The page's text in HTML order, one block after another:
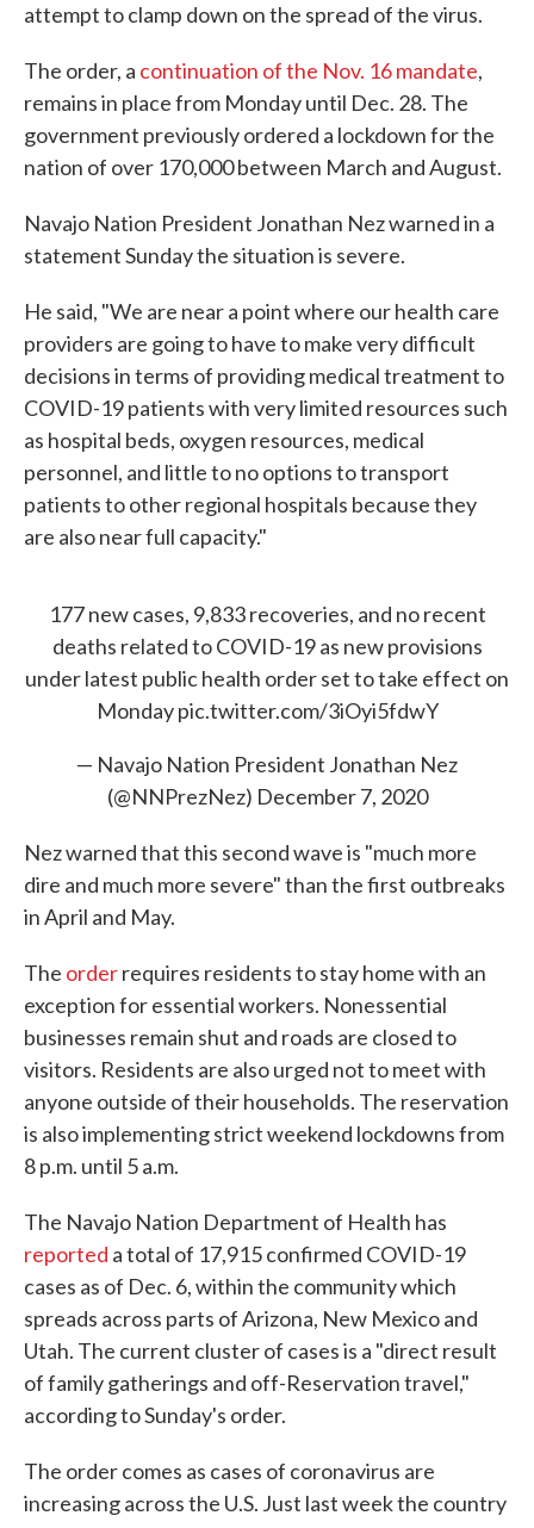
attempt to clamp down on the spread of the virus.
The order, a continuation of the Nov. 16 mandate,
remains in place from Monday until Dec. 28. The
government previously ordered a lockdown for the
nation of over 170,000 between March and August.
Navajo Nation President Jonathan Nez warned in a
statement Sunday the situation is severe.
He said, "We are near a point where our health care
providers are going to have to make very difficult
decisions in terms of providing medical treatment to
COVID-19 patients with very limited resources such
as hospital beds, oxygen resources, medical
personnel, and little to no options to transport
patients to other regional hospitals because they
are also near full capacity."
177 new cases, 9,833 recoveries, and no recent
deaths related to COVID-19 as new provisions
under latest public health order set to take effect on
Mondaypic.twitter.com/3iOyi5fdwY
— Navajo Nation President Jonathan Nez
(@NNPrezNez) December 7, 2020
Nez warned that this second wave is "much more
dire and much more severe" than the first outbreaks
in April and May.
The orderrequires residents to stay home with an
exception for essential workers. Nonessential
businesses remain shut and roads are closed to
visitors. Residents are also urged not to meet with
anyone outside of their households. The reservation
is also implementing strict weekend lockdowns from
8 p.m. until 5 a.m.
The Navajo Nation Department of Health has
reported a total of 17,915 confirmed COVID-19
cases as of Dec. 6, within the community which
spreads across parts of Arizona, New Mexico and
Utah. The current cluster of cases is a "direct result
of family gatherings and off-Reservation travel,"
according to Sunday's order.
The order comes as cases of coronavirus are
increasing across the U.S. Just last week the country